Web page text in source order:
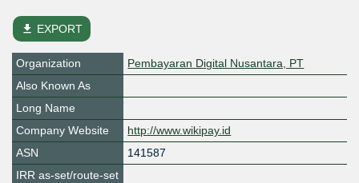
file_download EXPORT
Organization
Pembayaran Digital Nusantara, PT
Also Known As
Long Name
Company Website
http://www.wikipay.id
ASN
141587
IRR as-set/route-set